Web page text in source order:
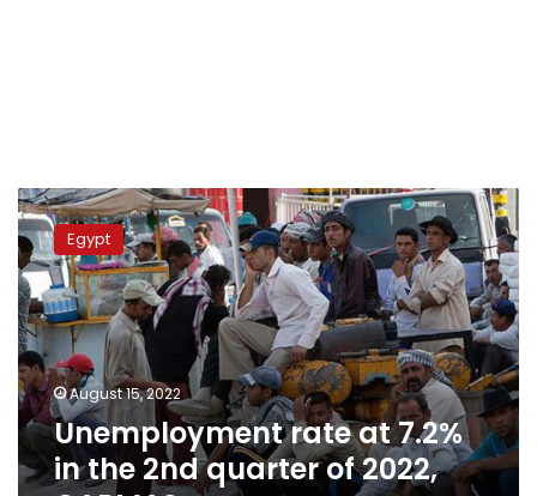
Unemployment
rate
at
7.2%
in
the
2nd
quarter
of
2022,
CAPMAS
Egypt
August 15, 2022
Unemployment rate at 7.2%
in the 2nd quarter of 2022,